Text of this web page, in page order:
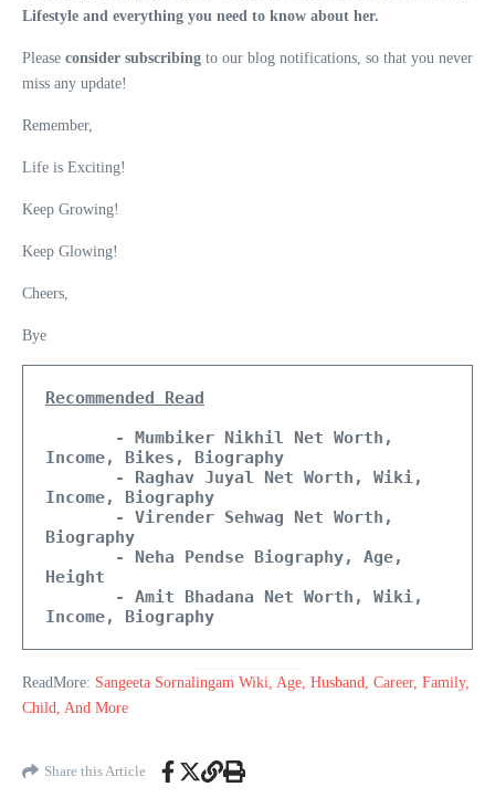
Lifestyle and everything you need to know about her.
Please consider subscribing to our blog notifications, so that you never
miss any update!
Remember,
Life is Exciting!
Keep Growing!
Keep Glowing!
Cheers,
Bye
Recommended Read
Income, Bikes, Biography
Income, Biography
Biography
Height
Income, Biography
ReadMore: Sangeeta Sornalingam Wiki, Age, Husband, Career, Family,
Child, And More
Share this Article